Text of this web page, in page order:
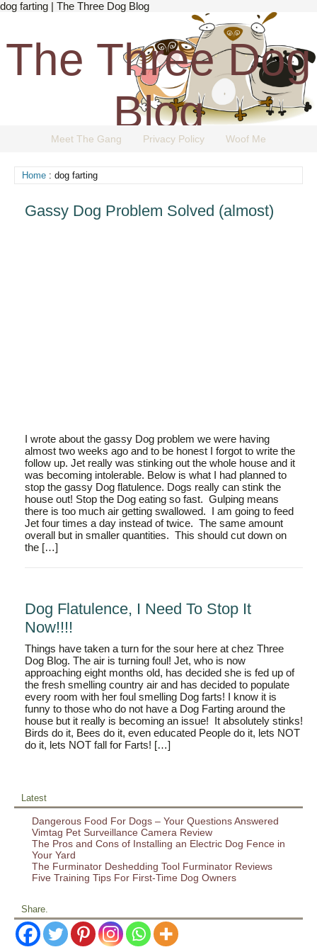
dog farting | The Three Dog Blog
The Three Dog
Blog
Meet The Gang Privacy Policy Woof Me
Home : dog farting
Gassy Dog Problem Solved (almost)
I wrote about the gassy Dog problem we were having
almost two weeks ago and to be honest I forgot to write the
follow up. Jet really was stinking out the whole house and it
was becoming intolerable. Below is what I had planned to
stop the gassy Dog flatulence. Dogs really can stink the
house out! Stop the Dog eating so fast. Gulping means
there is too much air getting swallowed. I am going to feed
Jet four times a day instead of twice. The same amount
overall but in smaller quantities. This should cut down on
the […]
Dog Flatulence, I Need To Stop It
Now!!!!
Things have taken a turn for the sour here at chez Three
Dog Blog. The air is turning foul! Jet, who is now
approaching eight months old, has decided she is fed up of
the fresh smelling country air and has decided to populate
every room with her foul smelling Dog farts! I know it is
funny to those who do not have a Dog Farting around the
house but it really is becoming an issue! It absolutely stinks!
Birds do it, Bees do it, even educated People do it, lets NOT
do it, lets NOT fall for Farts! […]
Latest
Dangerous Food For Dogs – Your Questions Answered
Vimtag Pet Surveillance Camera Review
The Pros and Cons of Installing an Electric Dog Fence in
Your Yard
The Furminator Deshedding Tool Furminator Reviews
Five Training Tips For First-Time Dog Owners
Share.